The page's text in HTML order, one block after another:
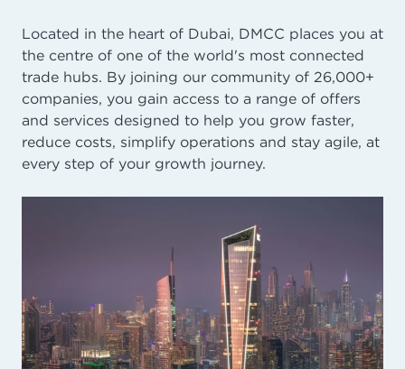
Located in the heart of Dubai, DMCC places you at
the centre of one of the world's most connected
trade hubs. By joining our community of 26,000+
companies, you gain access to a range of offers
and services designed to help you grow faster,
reduce costs, simplify operations and stay agile, at
every step of your growth journey.